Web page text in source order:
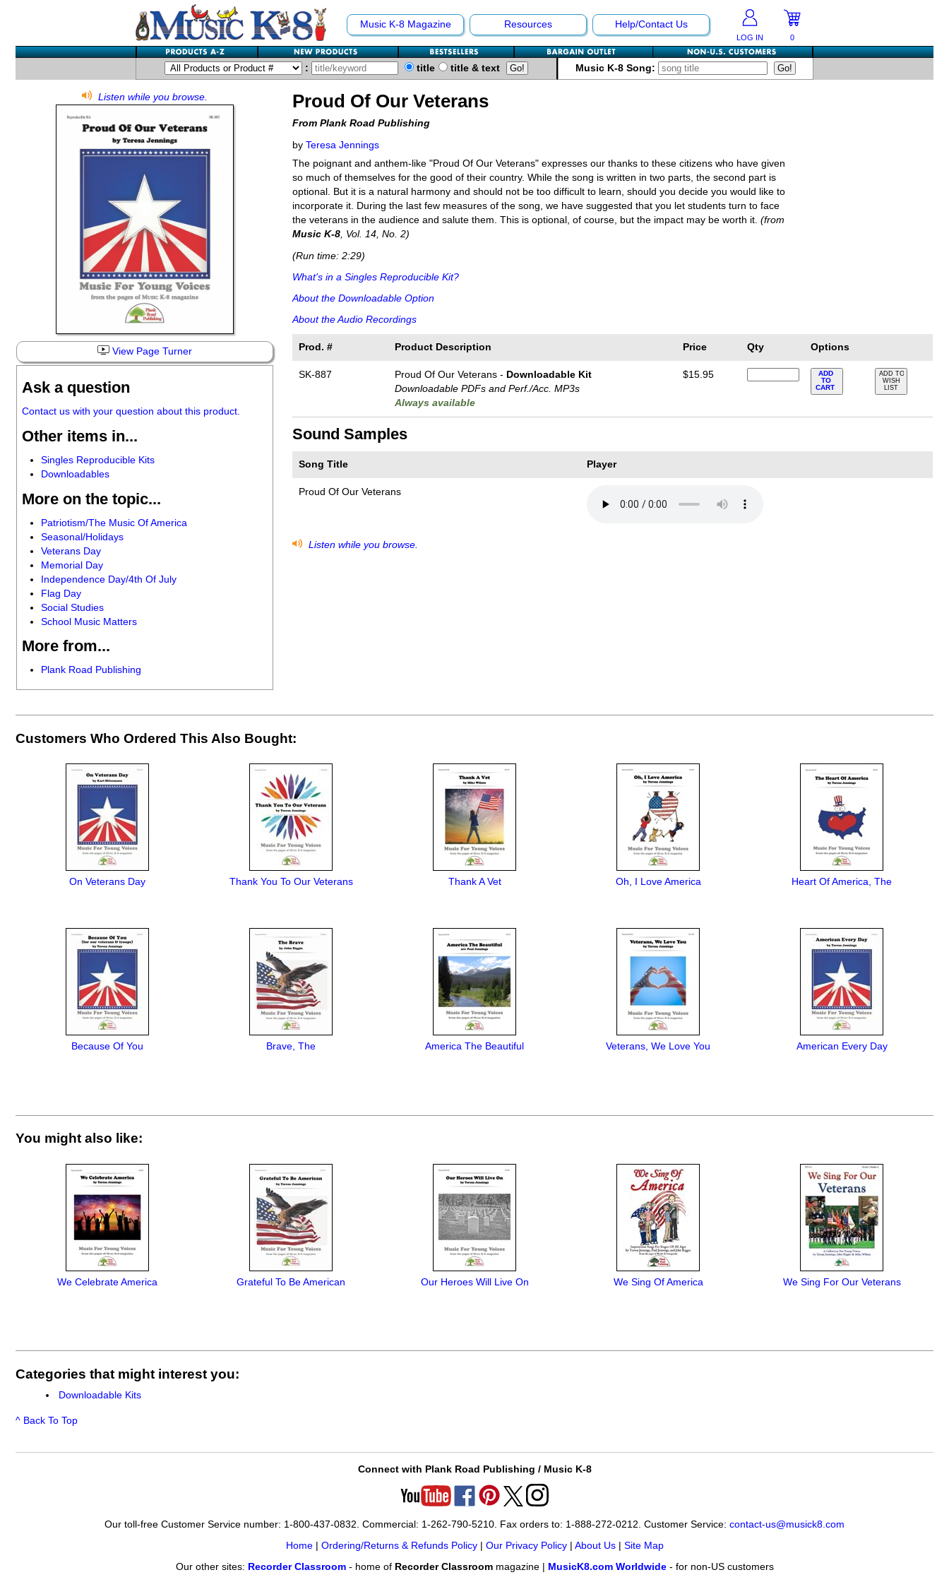
Music K-8 Magazine Resources Help/Contact Us
LOG IN 0
: title title & text Music K-8 Song:
Listen while you browse.
View Page Turner
Ask a question
Contact us with your question about this product.
Other items in...
Singles Reproducible Kits
Downloadables
More on the topic...
Patriotism/The Music Of America
Seasonal/Holidays
Veterans Day
Memorial Day
Independence Day/4th Of July
Flag Day
Social Studies
School Music Matters
More from...
Plank Road Publishing
Proud Of Our Veterans
From Plank Road Publishing
by Teresa Jennings
The poignant and anthem-like "Proud Of Our Veterans" expresses our thanks to these citizens who have given
so much of themselves for the good of their country. While the song is written in two parts, the second part is
optional. But it is a natural harmony and should not be too difficult to learn, should you decide you would like to
incorporate it. During the last few measures of the song, we have suggested that you let students turn to face
the veterans in the audience and salute them. This is optional, of course, but the impact may be worth it. (from
Music K-8, Vol. 14, No. 2)
(Run time: 2:29)
What's in a Singles Reproducible Kit?
About the Downloadable Option
About the Audio Recordings
Prod. # Product Description Price Qty Options
SK-887 Proud Of Our Veterans - Downloadable Kit
Downloadable PDFs and Perf./Acc. MP3s
Always available
$15.95
ADD
TO
CART
ADD TO
WISH
LIST
Sound Samples
Song Title Player
Proud Of Our Veterans
Listen while you browse.
Customers Who Ordered This Also Bought:
On Veterans Day Thank You To Our Veterans Thank A Vet Oh, I Love America Heart Of America, The
Because Of You Brave, The America The Beautiful Veterans, We Love You American Every Day
You might also like:
We Celebrate America Grateful To Be American Our Heroes Will Live On We Sing Of America We Sing For Our Veterans
Categories that might interest you:
Downloadable Kits
^ Back To Top
Connect with Plank Road Publishing / Music K-8
Our toll-free Customer Service number: 1-800-437-0832. Commercial: 1-262-790-5210. Fax orders to: 1-888-272-0212. Customer Service: contact-us@musick8.com
Home| Ordering/Returns & Refunds Policy| Our Privacy Policy| About Us| Site Map
Our other sites: Recorder Classroom- home of Recorder Classroommagazine | MusicK8.com Worldwide- for non-US customers